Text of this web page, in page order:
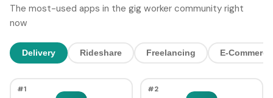
The most-used apps in the gig worker community right
now
Delivery Rideshare Freelancing E-Commerce
#1 #2